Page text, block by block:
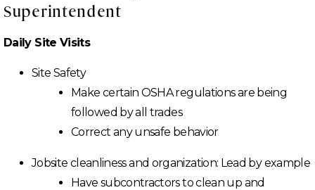
Superintendent
Daily Site Visits
Site Safety
Make certain OSHA regulations are being
followed by all trades
Correct any unsafe behavior
Jobsite cleanliness and organization: Lead by example
Have subcontractors to clean up and